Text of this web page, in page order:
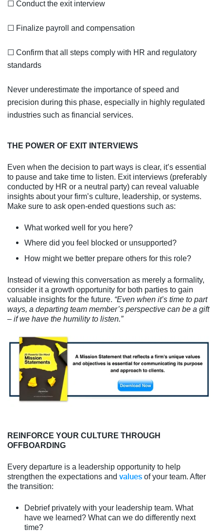
☐ Conduct the exit interview
☐ Finalize payroll and compensation
☐ Confirm that all steps comply with HR and regulatory
standards
Never underestimate the importance of speed and
precision during this phase, especially in highly regulated
industries such as financial services.
THE POWER OF EXIT INTERVIEWS
Even when the decision to part ways is clear, it’s essential
to pause and take time to listen. Exit interviews (preferably
conducted by HR or a neutral party) can reveal valuable
insights about your firm’s culture, leadership, or systems.
Make sure to ask open-ended questions such as:
What worked well for you here?
Where did you feel blocked or unsupported?
How might we better prepare others for this role?
Instead of viewing this conversation as merely a formality,
consider it a growth opportunity for both parties to gain
valuable insights for the future. “Even when it’s time to part
ways, a departing team member’s perspective can be a gift
– if we have the humility to listen.”
REINFORCE YOUR CULTURE THROUGH
OFFBOARDING
Every departure is a leadership opportunity to help
strengthen the expectations and values of your team. After
the transition:
Debrief privately with your leadership team. What
have we learned? What can we do differently next
time?